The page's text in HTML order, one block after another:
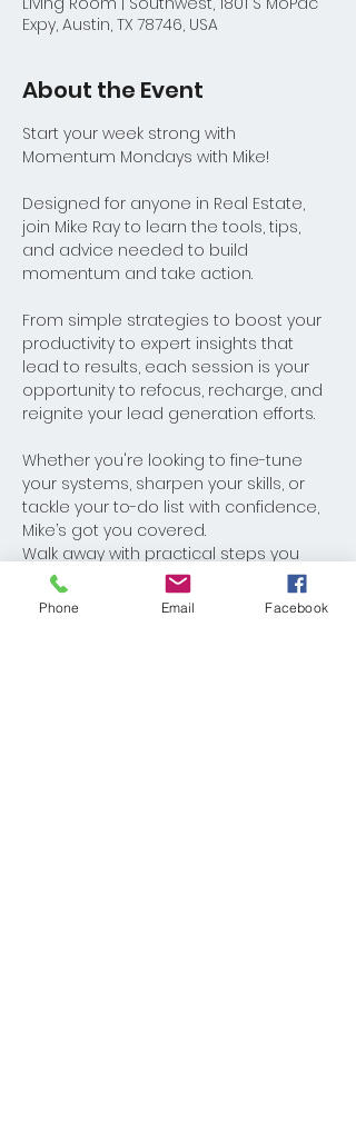
Expy, Austin, TX 78746, USA
About the Event
Start your week strong with
Momentum Mondays with Mike!
Designed for anyone in Real Estate,
join Mike Ray to learn the tools, tips,
and advice needed to build
momentum and take action.
From simple strategies to boost your
productivity to expert insights that
lead to results, each session is your
opportunity to refocus, recharge, and
reignite your lead generation efforts.
Whether you're looking to fine-tune
your systems, sharpen your skills, or
tackle your to-do list with confidence,
Mike’s got you covered.
Walk away with practical steps you
can implement immediately and
watch your business thrive. Monday's
Phone Email Facebook